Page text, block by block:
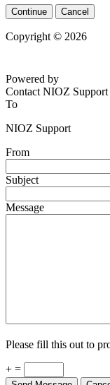
Continue Cancel
Copyright © 2026
Powered by
Contact NIOZ Support
To
NIOZ Support
From
Subject
Message
Please fill this out to
+ =